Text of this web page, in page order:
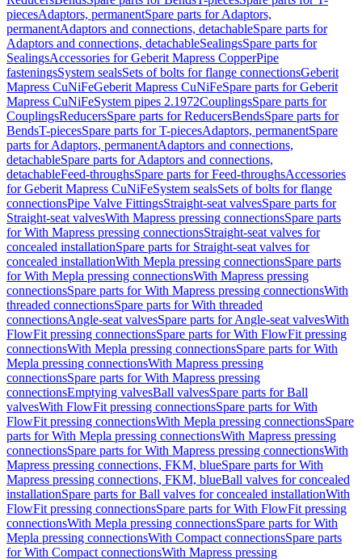
piecesAdaptors, permanentSpare parts for Adaptors,
permanentAdaptors and connections, detachableSpare parts for
Adaptors and connections, detachableSealingsSpare parts for
SealingsAccessories for Geberit Mapress CopperPipe
fasteningsSystem sealsSets of bolts for flange connectionsGeberit
Mapress CuNiFeGeberit Mapress CuNiFeSpare parts for Geberit
Mapress CuNiFeSystem pipes 2.1972CouplingsSpare parts for
CouplingsReducersSpare parts for ReducersBendsSpare parts for
BendsT-piecesSpare parts for T-piecesAdaptors, permanentSpare
parts for Adaptors, permanentAdaptors and connections,
detachableSpare parts for Adaptors and connections,
detachableFeed-throughsSpare parts for Feed-throughsAccessories
for Geberit Mapress CuNiFeSystem sealsSets of bolts for flange
connectionsPipe Valve FittingsStraight-seat valvesSpare parts for
Straight-seat valvesWith Mapress pressing connectionsSpare parts
for With Mapress pressing connectionsStraight-seat valves for
concealed installationSpare parts for Straight-seat valves for
concealed installationWith Mepla pressing connectionsSpare parts
for With Mepla pressing connectionsWith Mapress pressing
connectionsSpare parts for With Mapress pressing connectionsWith
threaded connectionsSpare parts for With threaded
connectionsAngle-seat valvesSpare parts for Angle-seat valvesWith
FlowFit pressing connectionsSpare parts for With FlowFit pressing
connectionsWith Mepla pressing connectionsSpare parts for With
Mepla pressing connectionsWith Mapress pressing
connectionsSpare parts for With Mapress pressing
connectionsEmptying valvesBall valvesSpare parts for Ball
valvesWith FlowFit pressing connectionsSpare parts for With
FlowFit pressing connectionsWith Mepla pressing connectionsSpare
parts for With Mepla pressing connectionsWith Mapress pressing
connectionsSpare parts for With Mapress pressing connectionsWith
Mapress pressing connections, FKM, blueSpare parts for With
Mapress pressing connections, FKM, blueBall valves for concealed
installationSpare parts for Ball valves for concealed installationWith
FlowFit pressing connectionsSpare parts for With FlowFit pressing
connectionsWith Mepla pressing connectionsSpare parts for With
Mepla pressing connectionsWith Compact connectionsSpare parts
for With Compact connectionsWith Mapress pressing